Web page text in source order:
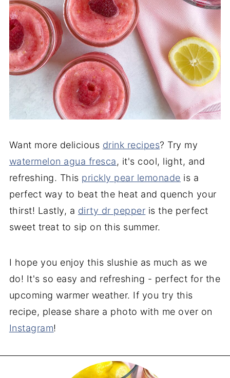
Want more delicious drink recipes? Try my
watermelon agua fresca, it's cool, light, and
refreshing. This prickly pear lemonade is a
perfect way to beat the heat and quench your
thirst! Lastly, a dirty dr pepper is the perfect
sweet treat to sip on this summer.
I hope you enjoy this slushie as much as we
do! It's so easy and refreshing - perfect for the
upcoming warmer weather. If you try this
recipe, please share a photo with me over on
Instagram!